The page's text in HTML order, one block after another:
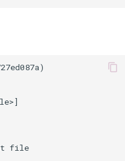
file